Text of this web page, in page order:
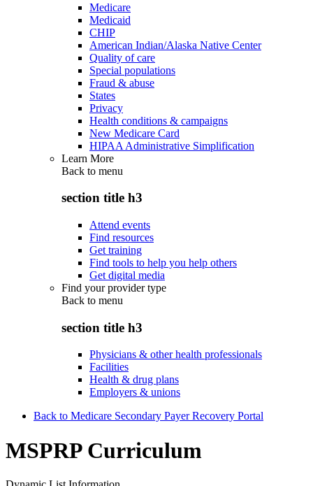
Medicare
Medicaid
CHIP
American Indian/Alaska Native Center
Quality of care
Special populations
Fraud & abuse
States
Privacy
Health conditions & campaigns
New Medicare Card
HIPAA Administrative Simplification
Learn More
Back to menu
section title h3
Attend events
Find resources
Get training
Find tools to help you help others
Get digital media
Find your provider type
Back to menu
section title h3
Physicians & other health professionals
Facilities
Health & drug plans
Employers & unions
Back to Medicare Secondary Payer Recovery Portal
MSPRP Curriculum